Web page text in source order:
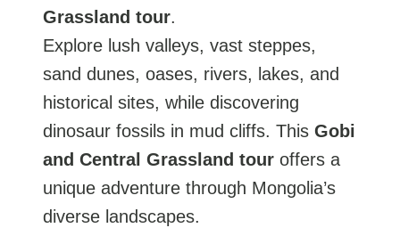
Grassland tour.
Explore lush valleys, vast steppes,
sand dunes, oases, rivers, lakes, and
historical sites, while discovering
dinosaur fossils in mud cliffs. This Gobi
and Central Grassland tour offers a
unique adventure through Mongolia’s
diverse landscapes.